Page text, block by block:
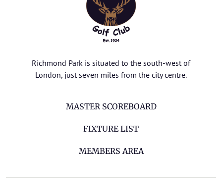
Richmond Park is situated to the south-west of
London, just seven miles from the city centre.
MASTER SCOREBOARD
FIXTURE LIST
MEMBERS AREA